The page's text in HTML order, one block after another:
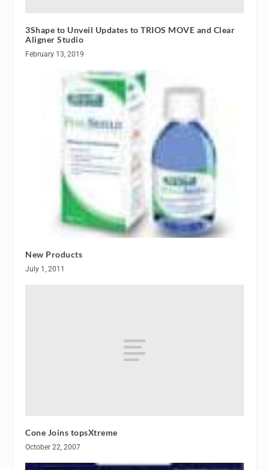
3Shape to Unveil Updates to TRIOS MOVE and Clear
Aligner Studio
February 13, 2019
New Products
July 1, 2011
Cone Joins topsXtreme
October 22, 2007